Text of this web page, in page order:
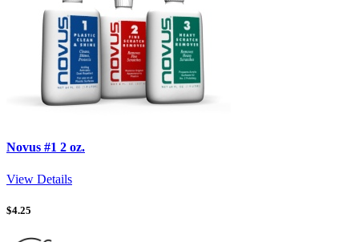
Novus #1 2 oz.
View Details
$4.25